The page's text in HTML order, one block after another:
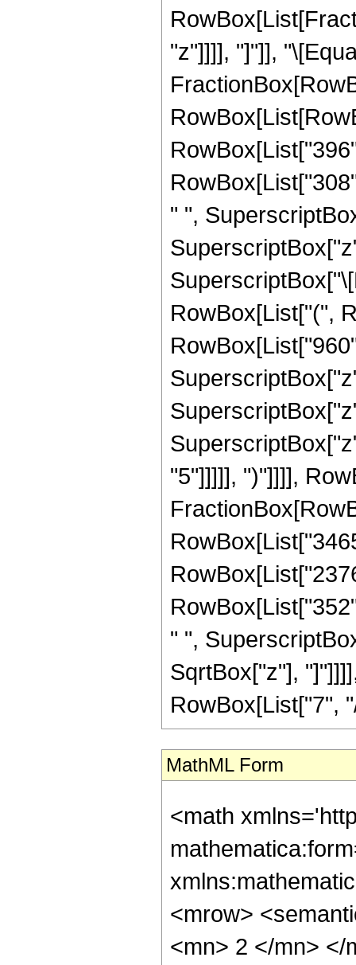
"z"]]]], "]"]],
" ",
RowBox[List["(",
"5"]]]]], ")"]]]],
" ",
SqrtBox["z"],
RowBox[List["7",
MathML Form
<math
<mrow>
<mn> 2 </mn> </